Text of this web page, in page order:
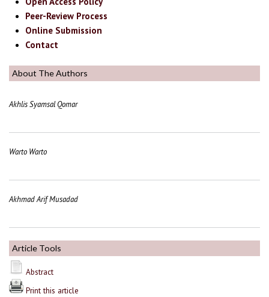
Peer-Review Process
Online Submission
Contact
About The Authors
Akhlis Syamsal Qomar
Warto Warto
Akhmad Arif Musadad
Article Tools
Abstract
Print this article